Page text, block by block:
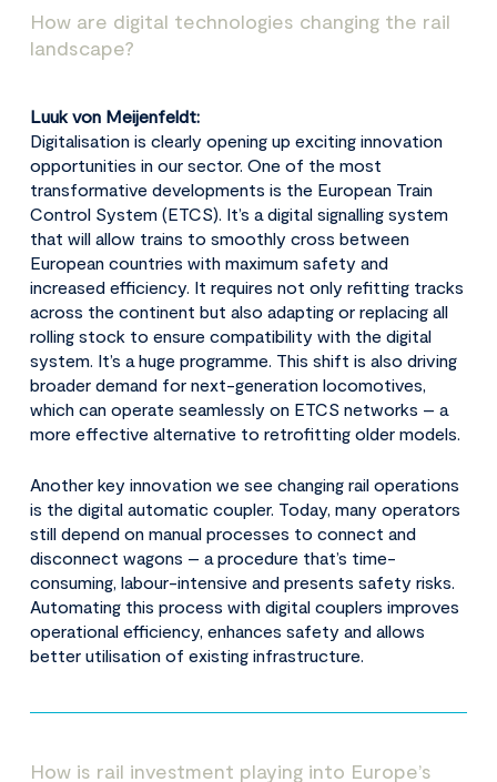
How are digital technologies changing the rail
landscape?
Luuk von Meijenfeldt:
Digitalisation is clearly opening up exciting innovation
opportunities in our sector. One of the most
transformative developments is the European Train
Control System (ETCS). It’s a digital signalling system
that will allow trains to smoothly cross between
European countries with maximum safety and
increased efficiency. It requires not only refitting tracks
across the continent but also adapting or replacing all
rolling stock to ensure compatibility with the digital
system. It’s a huge programme. This shift is also driving
broader demand for next-generation locomotives,
which can operate seamlessly on ETCS networks – a
more effective alternative to retrofitting older models.
Another key innovation we see changing rail operations
is the digital automatic coupler. Today, many operators
still depend on manual processes to connect and
disconnect wagons – a procedure that’s time-
consuming, labour-intensive and presents safety risks.
Automating this process with digital couplers improves
operational efficiency, enhances safety and allows
better utilisation of existing infrastructure.
How is rail investment playing into Europe’s